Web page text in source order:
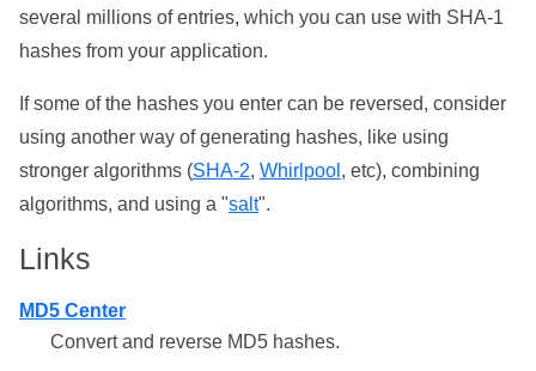
several millions of entries, which you can use with SHA-1
hashes from your application.
If some of the hashes you enter can be reversed, consider
using another way of generating hashes, like using
stronger algorithms (SHA-2, Whirlpool , etc), combining
algorithms, and using a "salt".
Links
MD5 Center
Convert and reverse MD5 hashes.